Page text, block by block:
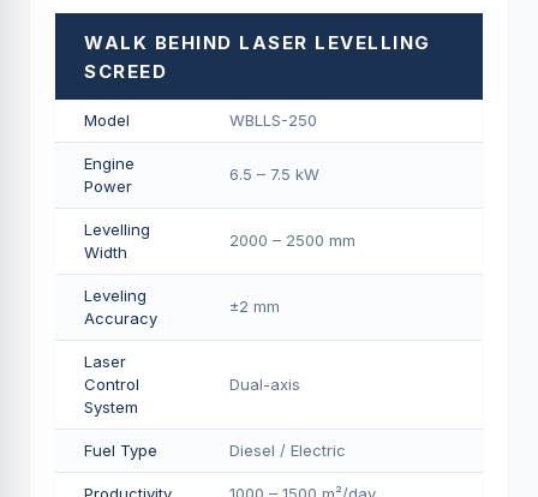
WALK BEHIND LASER LEVELLING
SCREED
Model WBLLS-250
Engine
Power
6.5 – 7.5 kW
Levelling
Width
2000 – 2500 mm
Leveling
Accuracy
±2 mm
Laser
Control
System
Dual-axis
Fuel Type Diesel / Electric